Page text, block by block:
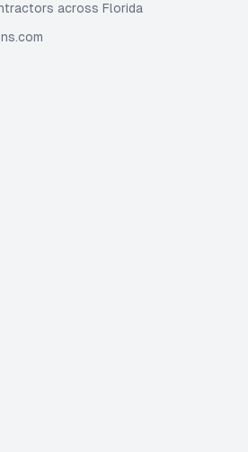
across Florida